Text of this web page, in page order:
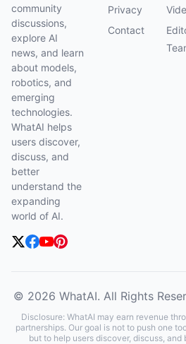
community
discussions,
explore AI
news, and learn
about models,
robotics, and
emerging
technologies.
WhatAI helps
users discover,
discuss, and
better
understand the
expanding
world of AI.
Privacy
Contact
© 2026 WhatAI. All Rights
Disclosure: WhatAI may earn revenue
partnerships. Our goal is not to push one
but to help users discover, discuss,